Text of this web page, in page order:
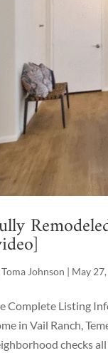
Toma Johnson | May
Complete Listing
in Vail Ranch,
checks all